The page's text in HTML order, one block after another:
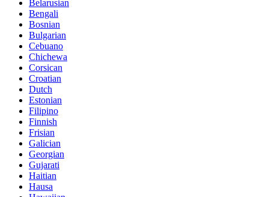
Belarusian
Bengali
Bosnian
Bulgarian
Cebuano
Chichewa
Corsican
Croatian
Dutch
Estonian
Filipino
Finnish
Frisian
Galician
Georgian
Gujarati
Haitian
Hausa